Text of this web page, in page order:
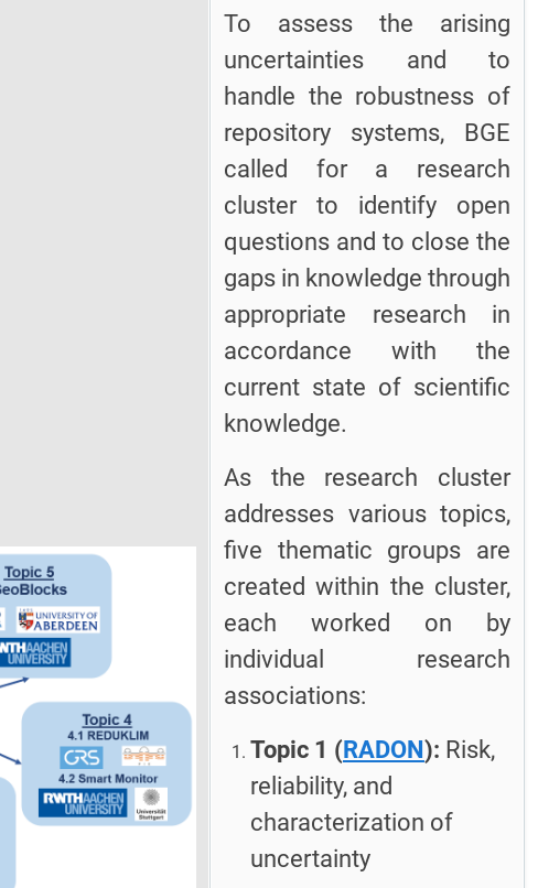
To assess the arising
uncertainties and to
handle the robustness of
repository systems, BGE
called for a research
cluster to identify open
questions and to close the
gaps in knowledge through
appropriate research in
accordance with the
current state of scientific
knowledge.
As the research cluster
addresses various topics,
five thematic groups are
created within the cluster,
each worked on by
individual research
associations:
Topic 1 (RADON): Risk,
reliability, and
characterization of
uncertainty